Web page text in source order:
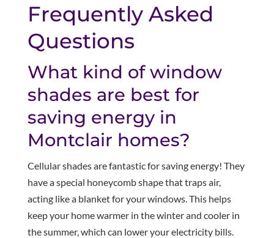
Frequently Asked
Questions
What kind of window
shades are best for
saving energy in
Montclair homes?
Cellular shades are fantastic for saving energy! They
have a special honeycomb shape that traps air,
acting like a blanket for your windows. This helps
keep your home warmer in the winter and cooler in
the summer, which can lower your electricity bills.